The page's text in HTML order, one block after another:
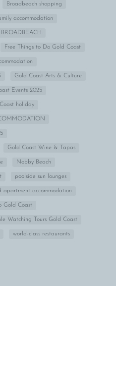
Broadbeach shopping
accommodation
Free Things to Do Gold Coast
Gold Coast Arts & Culture
Events 2025
holiday
Gold Coast Wine & Tapas
Nobby Beach
poolside sun lounges
apartment accommodation
Gold Coast
Watching Tours Gold Coast
world-class restaurants